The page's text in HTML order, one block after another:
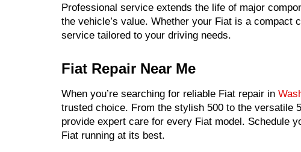
Professional service extends the life of major
the vehicle’s value. Whether your Fiat is a
service tailored to your driving needs.
Fiat Repair Near Me
When you’re searching for reliable Fiat repair in
trusted choice. From the stylish 500 to the versatile
provide expert care for every Fiat model. Schedule
Fiat running at its best.